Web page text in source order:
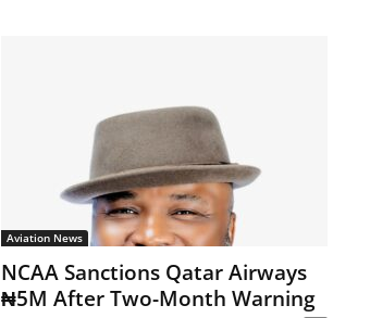
Aviation News
NCAA Sanctions Qatar Airways
₦5M After Two-Month Warning